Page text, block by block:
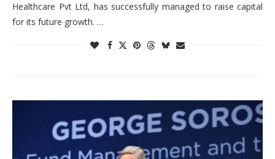
Healthcare Pvt Ltd, has successfully managed to raise capital
for its future growth. …